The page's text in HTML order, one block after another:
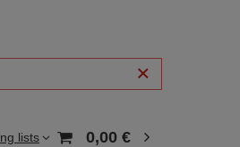
lists 0,00 €